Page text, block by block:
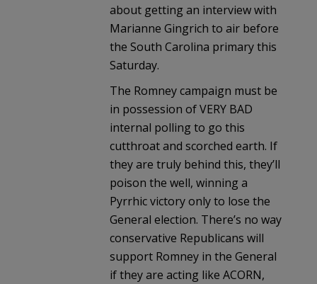
about getting an interview with
Marianne Gingrich to air before
the South Carolina primary this
Saturday.
The Romney campaign must be
in possession of VERY BAD
internal polling to go this
cutthroat and scorched earth. If
they are truly behind this, they’ll
poison the well, winning a
Pyrrhic victory only to lose the
General election. There’s no way
conservative Republicans will
support Romney in the General
if they are acting like ACORN,